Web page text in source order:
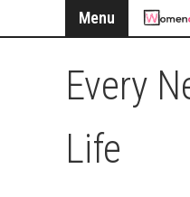
Menu
Every
Life